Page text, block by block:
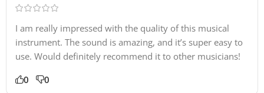
I am really impressed with the quality of this musical
instrument. The sound is amazing, and it’s super easy to
use. Would definitely recommend it to other musicians!
0 0